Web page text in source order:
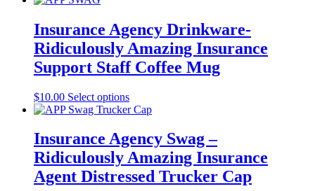
multiple
variants.
The
options
may
chosen
on
product
page
Insurance Agency Drinkware-
Ridiculously Amazing Insurance
Support Staff Coffee Mug
$10.00 Select optionsThis
product
multiple
variants.
The
options
may
Insurance Agency Swag –
Ridiculously Amazing Insurance
Agent Distressed Trucker Cap